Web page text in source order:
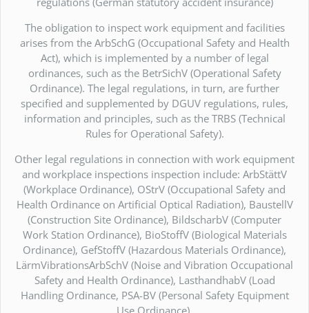
The obligation to inspect work equipment and facilities
arises from the ArbSchG (Occupational Safety and Health
Act), which is implemented by a number of legal
ordinances, such as the BetrSichV (Operational Safety
Ordinance). The legal regulations, in turn, are further
specified and supplemented by DGUV regulations, rules,
information and principles, such as the TRBS (Technical
Rules for Operational Safety).
Other legal regulations in connection with work equipment
and workplace inspections inspection include: ArbStättV
(Workplace Ordinance), OStrV (Occupational Safety and
Health Ordinance on Artificial Optical Radiation), BaustellV
(Construction Site Ordinance), BildscharbV (Computer
Work Station Ordinance), BioStoffV (Biological Materials
Ordinance), GefStoffV (Hazardous Materials Ordinance),
LärmVibrationsArbSchV (Noise and Vibration Occupational
Safety and Health Ordinance), LasthandhabV (Load
Handling Ordinance, PSA-BV (Personal Safety Equipment
Use Ordinance).